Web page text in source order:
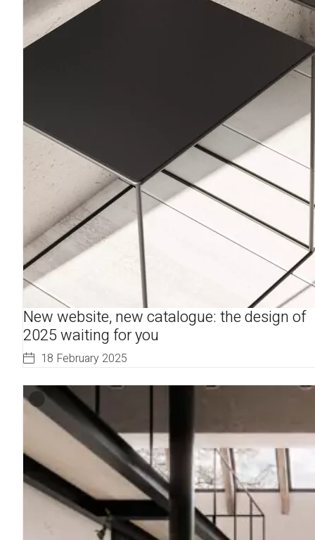
New website, new catalogue: the design of
2025 waiting for you
18 February 2025